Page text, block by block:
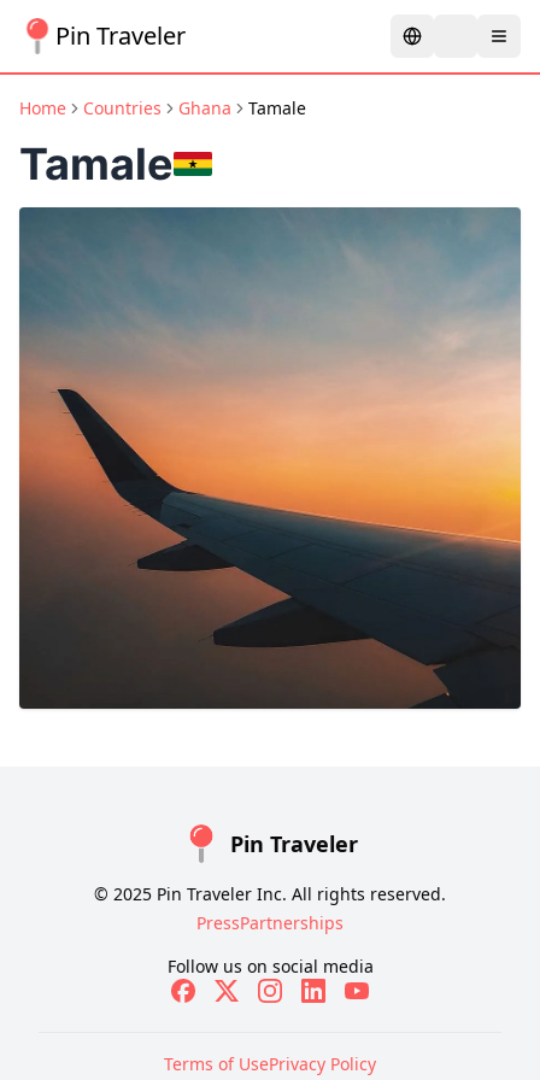
Pin Traveler
Home Countries Ghana Tamale
Tamale
Pin Traveler
© 2025 Pin Traveler Inc. All rights reserved.
PressPartnerships
Follow us on social media
Terms of UsePrivacy Policy